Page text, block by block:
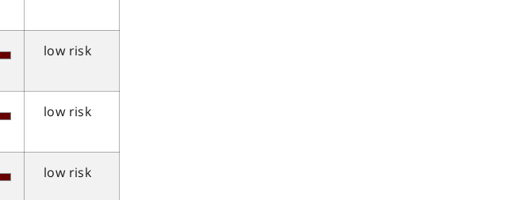
low risk
low risk
low risk